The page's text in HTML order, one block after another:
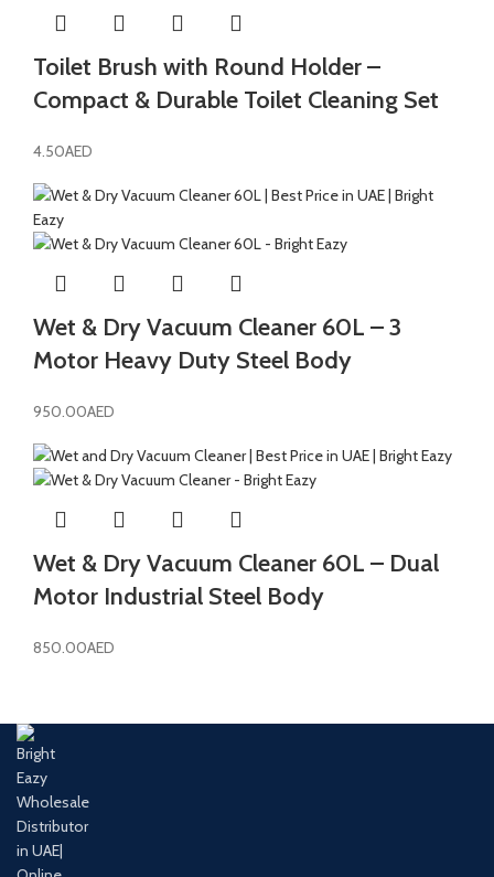
Toilet Brush with Round Holder –
Compact & Durable Toilet Cleaning Set
4.50AED
Wet & Dry Vacuum Cleaner 60L – 3
Motor Heavy Duty Steel Body
950.00AED
Wet & Dry Vacuum Cleaner 60L – Dual
Motor Industrial Steel Body
850.00AED